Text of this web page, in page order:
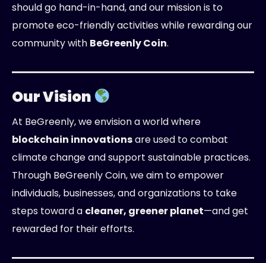
should go hand-in-hand, and our mission is to
promote eco-friendly activities while rewarding our
community with BeGreenly Coin.
Our Vision
At BeGreenly, we envision a world where
blockchain innovationsare used to combat
climate change and support sustainable practices.
Through BeGreenly Coin, we aim to empower
individuals, businesses, and organizations to take
steps toward a cleaner, greener planet—and get
rewarded for their efforts.